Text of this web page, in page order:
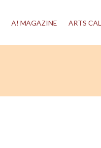
A! MAGAZINE ARTS